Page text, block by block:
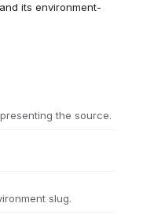
its environment-
the source.
slug.